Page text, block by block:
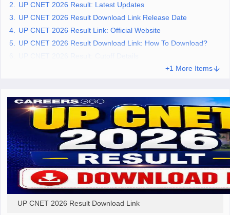
Year Question Paper
UP CNET 2026 Result: Latest Updates
UP CNET 2026 Result Download Link Release Date
UP CNET 2026 Result Link: Official Website
UP CNET 2026 Result Download Link: How To Download?
+1 More Items
UP CNET 2026 Result Download Link